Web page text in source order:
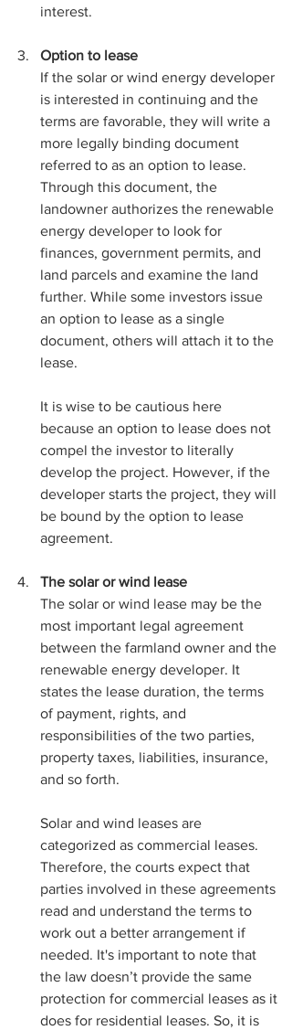
interest.
Option to lease
If the solar or wind energy developer
is interested in continuing and the
terms are favorable, they will write a
more legally binding document
referred to as an option to lease.
Through this document, the
landowner authorizes the renewable
energy developer to look for
finances, government permits, and
land parcels and examine the land
further. While some investors issue
an option to lease as a single
document, others will attach it to the
lease.
It is wise to be cautious here
because an option to lease does not
compel the investor to literally
develop the project. However, if the
developer starts the project, they will
be bound by the option to lease
agreement.
The solar or wind lease
The solar or wind lease may be the
most important legal agreement
between the farmland owner and the
renewable energy developer. It
states the lease duration, the terms
of payment, rights, and
responsibilities of the two parties,
property taxes, liabilities, insurance,
and so forth.
Solar and wind leases are
categorized as commercial leases.
Therefore, the courts expect that
parties involved in these agreements
read and understand the terms to
work out a better arrangement if
needed. It's important to note that
the law doesn’t provide the same
protection for commercial leases as it
does for residential leases. So, it is